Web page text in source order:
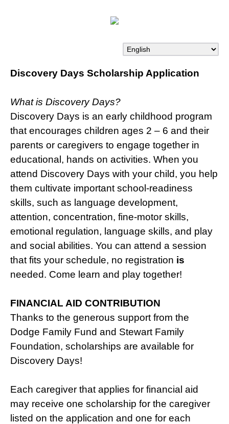
Discovery Days Scholarship Application
What is Discovery Days?
Discovery Days is an early childhood program
that encourages children ages 2 – 6 and their
parents or caregivers to engage together in
educational, hands on activities. When you
attend Discovery Days with your child, you help
them cultivate important school-readiness
skills, such as language development,
attention, concentration, fine-motor skills,
emotional regulation, language skills, and play
and social abilities. You can attend a session
that fits your schedule, no registration is
needed. Come learn and play together!
FINANCIAL AID CONTRIBUTION
Thanks to the generous support from the
Dodge Family Fund and Stewart Family
Foundation, scholarships are available for
Discovery Days!
Each caregiver that applies for financial aid
may receive one scholarship for the caregiver
listed on the application and one for each